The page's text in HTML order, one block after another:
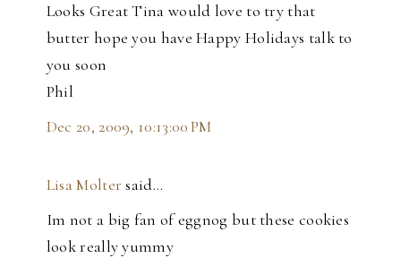
Looks Great Tina would love to try that
butter hope you have Happy Holidays talk to
you soon
Phil
Dec 20, 2009, 10:13:00 PM
Lisa Molter said…
Im not a big fan of eggnog but these cookies
look really yummy